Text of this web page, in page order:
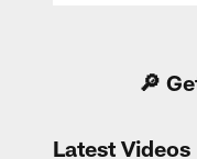
🔎
Latest Videos